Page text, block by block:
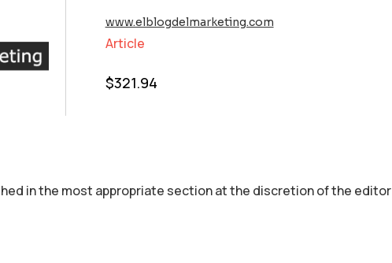
www.elblogdelmarketing.com
Article
$321.94
in the most appropriate section аt the discretion of the editor